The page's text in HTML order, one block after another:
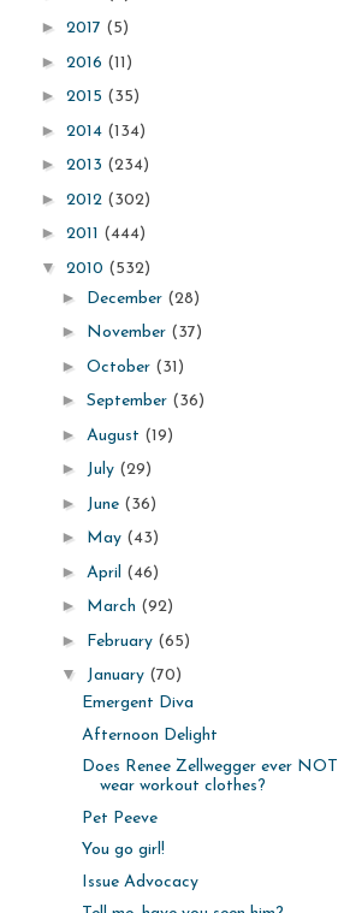
► 2017 (5)
► 2016 (11)
► 2015 (35)
► 2014 (134)
► 2013 (234)
► 2012 (302)
► 2011 (444)
▼ 2010 (532)
► December (28)
► November (37)
► October (31)
► September (36)
► August (19)
► July (29)
► June (36)
► May (43)
► April (46)
► March (92)
► February (65)
▼ January (70)
Emergent Diva
Afternoon Delight
Does Renee Zellwegger ever NOT
wear workout clothes?
Pet Peeve
You go girl!
Issue Advocacy